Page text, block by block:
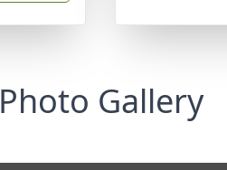
Photo Gallery